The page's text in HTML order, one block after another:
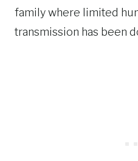
family where limited
transmission has been